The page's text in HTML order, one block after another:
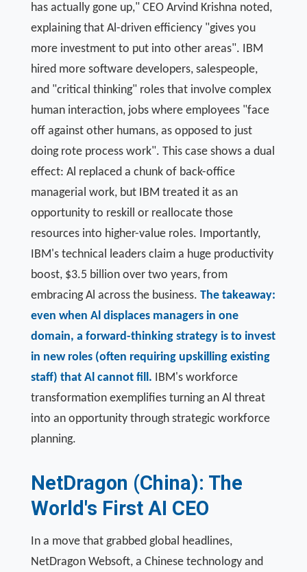
has actually gone up," CEO Arvind Krishna noted,
explaining that Al-driven efficiency "gives you
more investment to put into other areas". IBM
hired more software developers, salespeople,
and "critical thinking" roles that involve complex
human interaction, jobs where employees "face
off against other humans, as opposed to just
doing rote process work". This case shows a dual
effect: Al replaced a chunk of back-office
managerial work, but IBM treated it as an
opportunity to reskill or reallocate those
resources into higher-value roles. Importantly,
IBM's technical leaders claim a huge productivity
boost, $3.5 billion over two years, from
embracing Al across the business. The takeaway:
even when Al displaces managers in one
domain, a forward-thinking strategy is to invest
in new roles (often requiring upskilling existing
staff) that Al cannot fill. IBM's workforce
transformation exemplifies turning an Al threat
into an opportunity through strategic workforce
planning.
NetDragon (China): The
World's First AI CEO
In a move that grabbed global headlines,
NetDragon Websoft, a Chinese technology and